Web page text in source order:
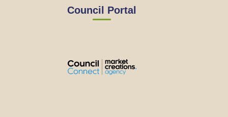
Council Portal
EMRC's
the
EMRC's
the
EMRC's